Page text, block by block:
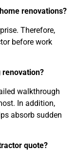
renovations?
Therefore,
before work
renovation?
walkthrough
In addition,
absorb sudden
quote?